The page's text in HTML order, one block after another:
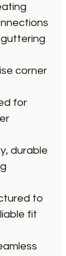
guttering
corner
for
durable
to
fit